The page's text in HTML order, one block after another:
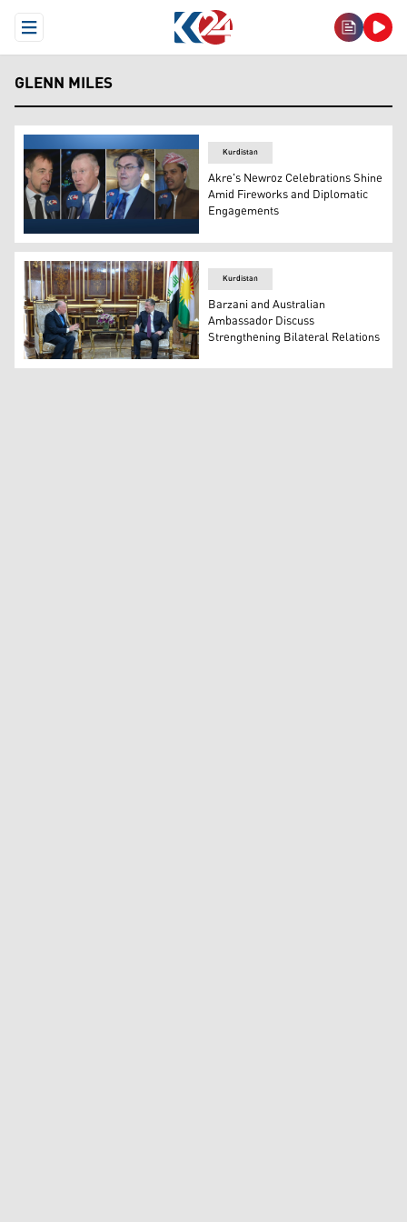
Open Menu
GLENN MILES
L to R: French CG Yann Braem; Australia's Amb.
Kurdistan
Akre's Newroz Celebrations Shine
Amid Fireworks and Diplomatic
Engagements
Kurdistan Region Prime Minister Masrour Barzani, in
Kurdistan
Barzani and Australian
Ambassador Discuss
Strengthening Bilateral Relations